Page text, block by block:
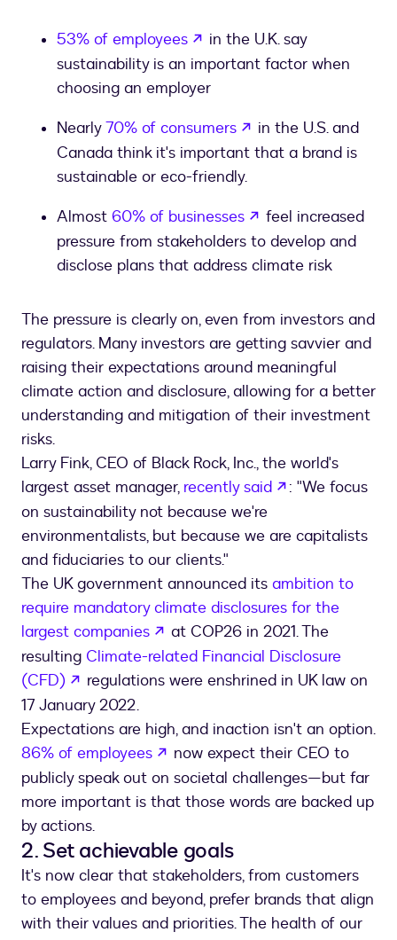
53% of employees opens in a new tab
in the U.K. say
sustainability is an important factor when
choosing an employer
Nearly70% of consumers opens in a new tab
in the U.S. and
Canada think it's important that a brand is
sustainable or eco-friendly.
Almost 60% of businesses opens in a new tab
feel increased
pressure from stakeholders to develop and
disclose plans that address climate risk
The pressure is clearly on, even from investors and
regulators. Many investors are getting savvier and
raising their expectations around meaningful
climate action and disclosure, allowing for a better
understanding and mitigation of their investment
risks.
Larry Fink, CEO of Black Rock, Inc., the world's
largest asset manager, recently said opens in a
: "We focus
on sustainability not because we're
environmentalists, but because we are capitalists
and fiduciaries to our clients."
The UK government announced its ambition to
require mandatory climate disclosures for the
largest companies
opens in a new tab
at COP26 in 2021. The
resulting Climate-related Financial Disclosure
(CFD)
opens in a new tab
regulations were enshrined in UK law on
17 January 2022.
Expectations are high, and inaction isn't an option.
86% of employees
opens in a new tab
now expect their CEO to
publicly speak out on societal challenges—but far
more important is that those words are backed up
by actions.
2. Set achievable goals
It's now clear that stakeholders, from customers
to employees and beyond, prefer brands that align
with their values and priorities. The health of our